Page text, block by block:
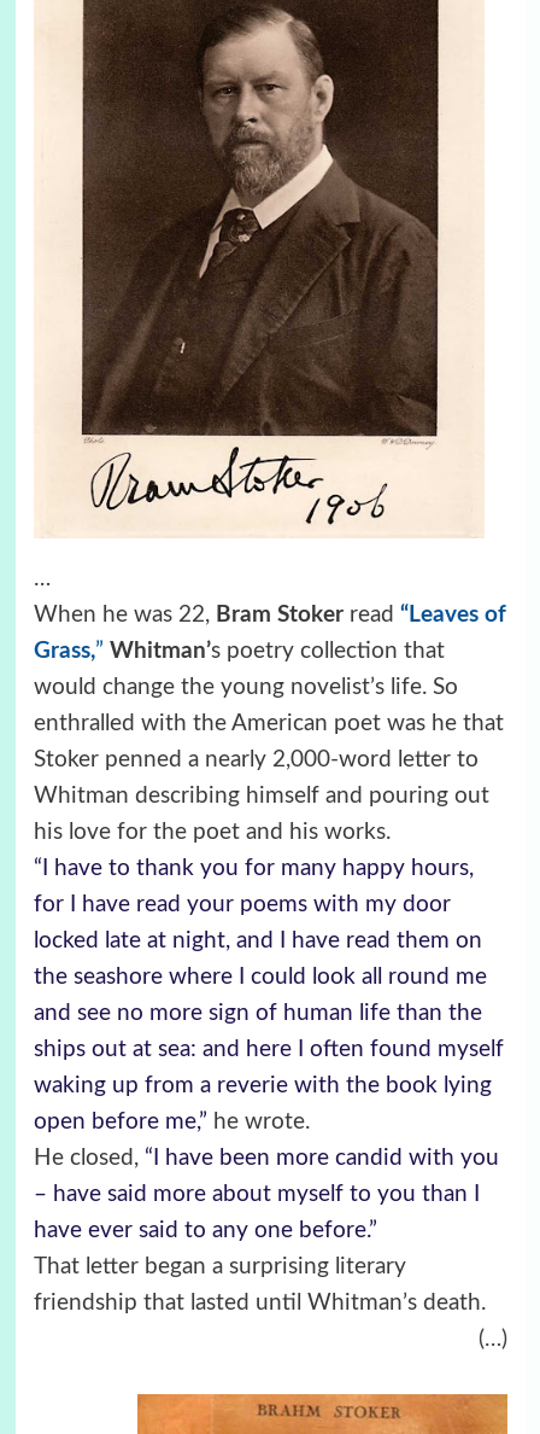
…
When he was 22, Bram Stokerread “Leaves of
Grass,” Whitman’s poetry collection that
would change the young novelist’s life. So
enthralled with the American poet was he that
Stoker penned a nearly 2,000-word letter to
Whitman describing himself and pouring out
his love for the poet and his works.
“I have to thank you for many happy hours,
for I have read your poems with my door
locked late at night, and I have read them on
the seashore where I could look all round me
and see no more sign of human life than the
ships out at sea: and here I often found myself
waking up from a reverie with the book lying
open before me,” he wrote.
He closed, “I have been more candid with you
– have said more about myself to you than I
have ever said to any one before.”
That letter began a surprising literary
friendship that lasted until Whitman’s death.
(…)